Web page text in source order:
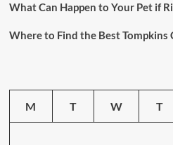
What Can Happen to Your Pet if
Where to Find the Best Tompkins
M T W T